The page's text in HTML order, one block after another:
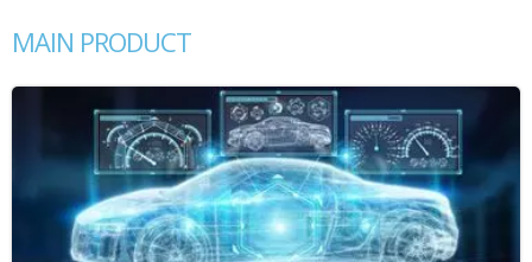
MAIN PRODUCT